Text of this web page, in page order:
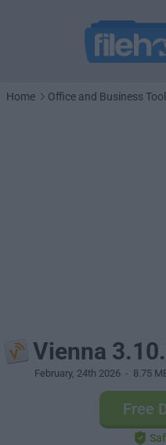
Home Office and Business
Vienna
February, 24th 2026 - 8.75
Free